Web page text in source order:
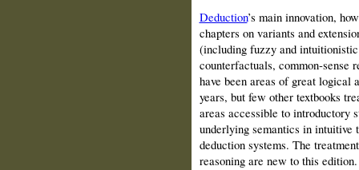
Deduction’s main innovation,
chapters on variants and
(including fuzzy and
counterfactuals, common‑sense
have been areas of great logical
years, but few other textbooks
areas accessible to introductory
underlying semantics in intuitive
deduction systems. The
reasoning are new to this edition.